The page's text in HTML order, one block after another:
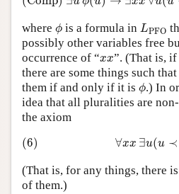
where ϕ
ϕ is a formula in LPFO
L
possibly other variables free
occurrence of “xx
xx”. (That is,
there are some things such
them if and only if it is ϕ
ϕ.) In
idea that all pluralities are
the axiom
(6) ∀xx ∃u(u ≺
(6) xx ∃
(That is, for any things, there
of them.)